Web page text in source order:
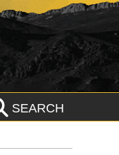
SEARCH